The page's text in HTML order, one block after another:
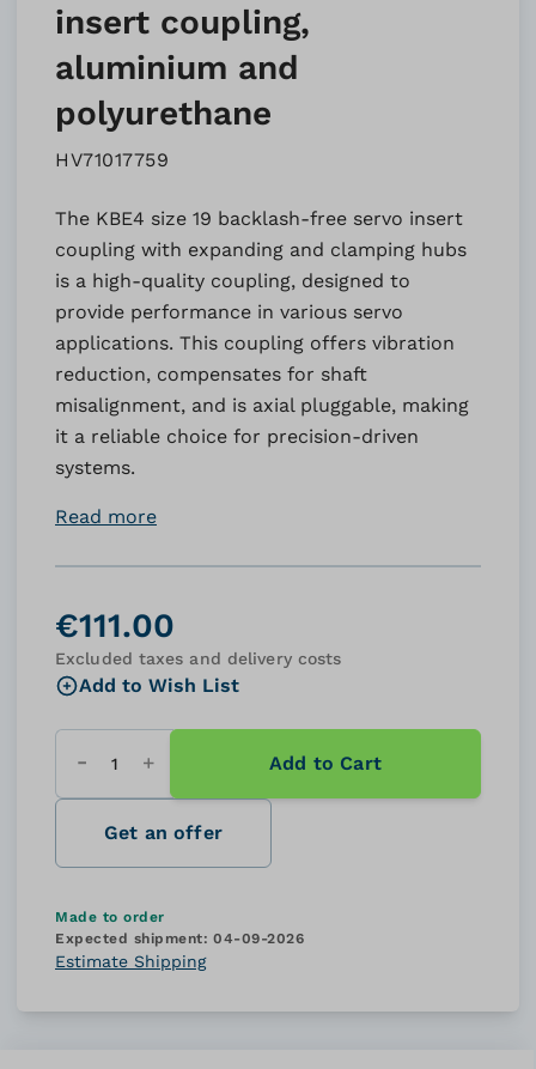
insert coupling,
aluminium and
polyurethane
HV71017759
The KBE4 size 19 backlash-free servo insert
coupling with expanding and clamping hubs
is a high-quality coupling, designed to
provide performance in various servo
applications. This coupling offers vibration
reduction, compensates for shaft
misalignment, and is axial pluggable, making
it a reliable choice for precision-driven
systems.
Read more
€111.00
Excluded taxes and delivery costs
Add to Wish List
Quantity Add to Cart
Get an offer
Made to order
Expected shipment: 04-09-2026
Estimate Shipping